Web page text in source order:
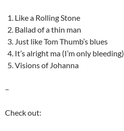
Like a Rolling Stone
Ballad of a thin man
Just like Tom Thumb’s blues
It’s alright ma (I’m only bleeding)
Visions of Johanna
–
Check out: